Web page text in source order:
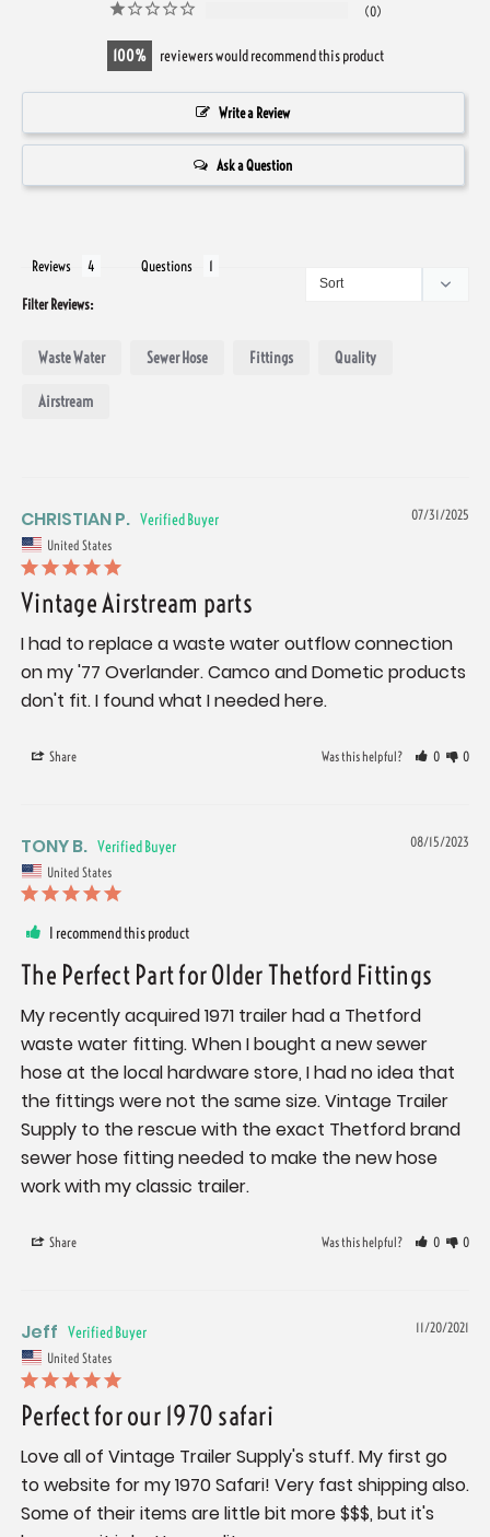
0
100 reviewers would recommend this product
Write a Review
Ask a Question
Reviews Questions
Filter Reviews:
Waste Water Sewer Hose Fittings Quality
Airstream
07/31/2025
CHRISTIAN P.
United States
Vintage Airstream parts
I had to replace a waste water outflow connection
on my '77 Overlander. Camco and Dometic products
don't fit. I found what I needed here.
Share Was this helpful? 0 0
08/15/2023
TONY B.
United States
I recommend this product
The Perfect Part for Older Thetford Fittings
My recently acquired 1971 trailer had a Thetford
waste water fitting. When I bought a new sewer
hose at the local hardware store, I had no idea that
the fittings were not the same size. Vintage Trailer
Supply to the rescue with the exact Thetford brand
sewer hose fitting needed to make the new hose
work with my classic trailer.
Share Was this helpful? 0 0
11/20/2021
Jeff
United States
Perfect for our 1970 safari
Love all of Vintage Trailer Supply's stuff. My first go
to website for my 1970 Safari! Very fast shipping also.
Some of their items are little bit more $$$, but it's